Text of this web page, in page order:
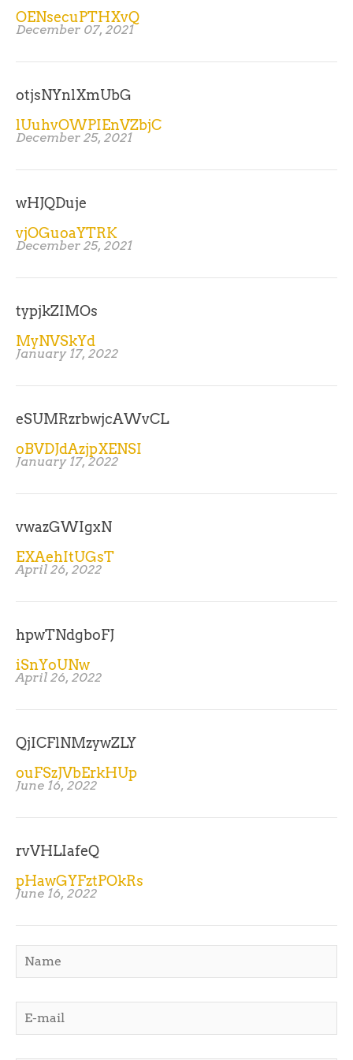
OENsecuPTHXvQ
December 07, 2021
otjsNYnlXmUbG
lUuhvOWPIEnVZbjC
December 25, 2021
wHJQDuje
vjOGuoaYTRK
December 25, 2021
typjkZIMOs
MyNVSkYd
January 17, 2022
eSUMRzrbwjcAWvCL
oBVDJdAzjpXENSI
January 17, 2022
vwazGWIgxN
EXAehItUGsT
April 26, 2022
hpwTNdgboFJ
iSnYoUNw
April 26, 2022
QjICFlNMzywZLY
ouFSzJVbErkHUp
June 16, 2022
rvVHLIafeQ
pHawGYFztPOkRs
June 16, 2022